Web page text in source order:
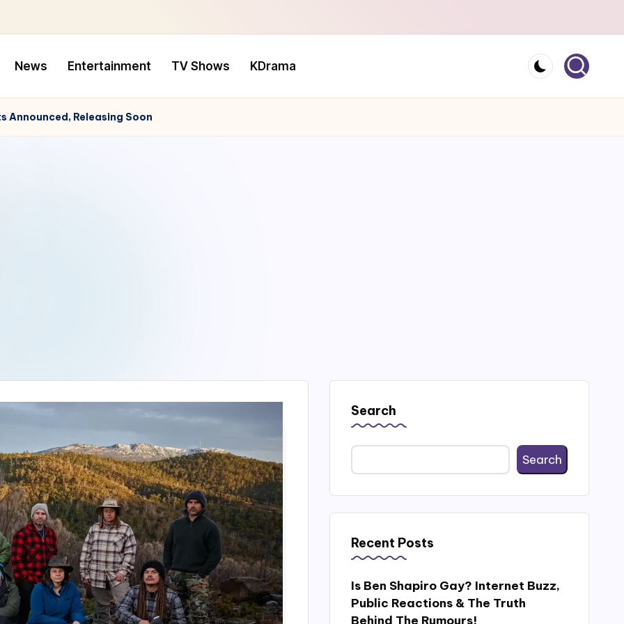
News Entertainment TV Shows KDrama
Announced, Releasing Soon
Search
Search
Recent Posts
Is Ben Shapiro Gay? Internet Buzz,
Public Reactions & The Truth
Behind The Rumours!